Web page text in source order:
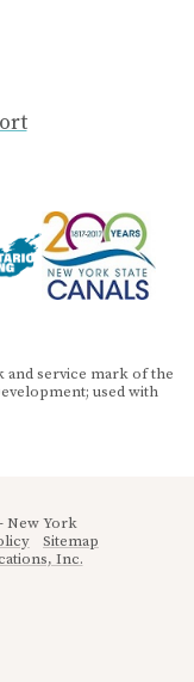
and service mark of the
used with
New York
Sitemap
Inc.